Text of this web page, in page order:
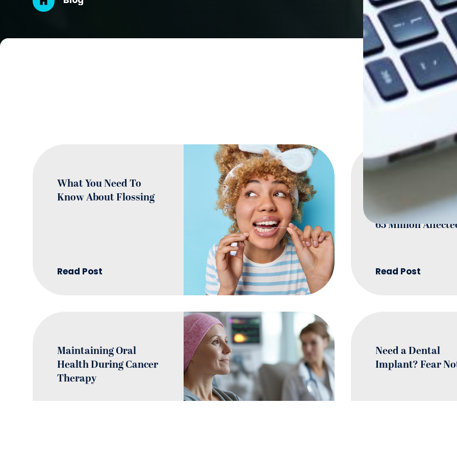
What You Need To
Know About Flossing
Read Post
Prevalence
Diabetes with
65 Million
Read Post
Maintaining Oral
Health During Cancer
Therapy
Need a Dental
Implant? Fear